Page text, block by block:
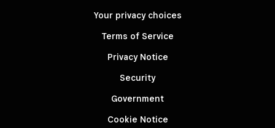
Your privacy choices
Terms of Service
Privacy Notice
Security
Government
Cookie Notice